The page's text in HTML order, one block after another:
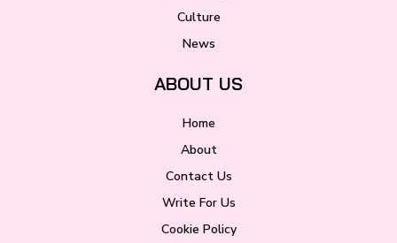
Culture
News
ABOUT US
Home
About
Contact Us
Write For Us
Cookie Policy